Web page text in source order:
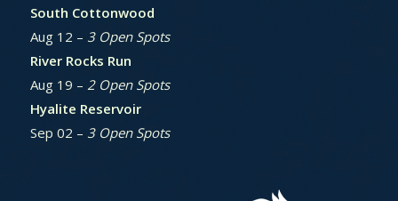
South Cottonwood
Aug 12 – 3 Open Spots
River Rocks Run
Aug 19 – 2 Open Spots
Hyalite Reservoir
Sep 02 – 3 Open Spots